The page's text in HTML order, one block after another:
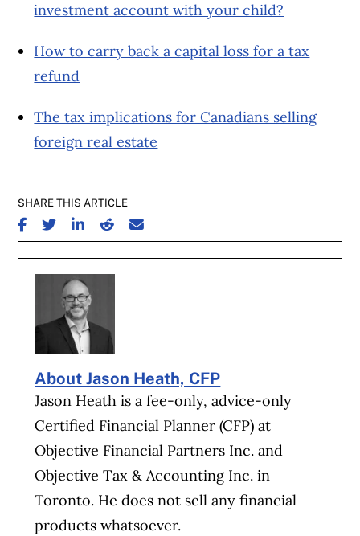
investment account with your child?
How to carry back a capital loss for a tax
refund
The tax implications for Canadians selling
foreign real estate
SHARE THIS ARTICLE
SHARE ON FACEBOOK
SHARE ON TWITTER
SHARE ON LINKEDIN
SHARE ON REDDIT
SHARE ON EMAIL
About Jason Heath, CFP
Jason Heath is a fee-only, advice-only
Certified Financial Planner (CFP) at
Objective Financial Partners Inc. and
Objective Tax & Accounting Inc. in
Toronto. He does not sell any financial
products whatsoever.